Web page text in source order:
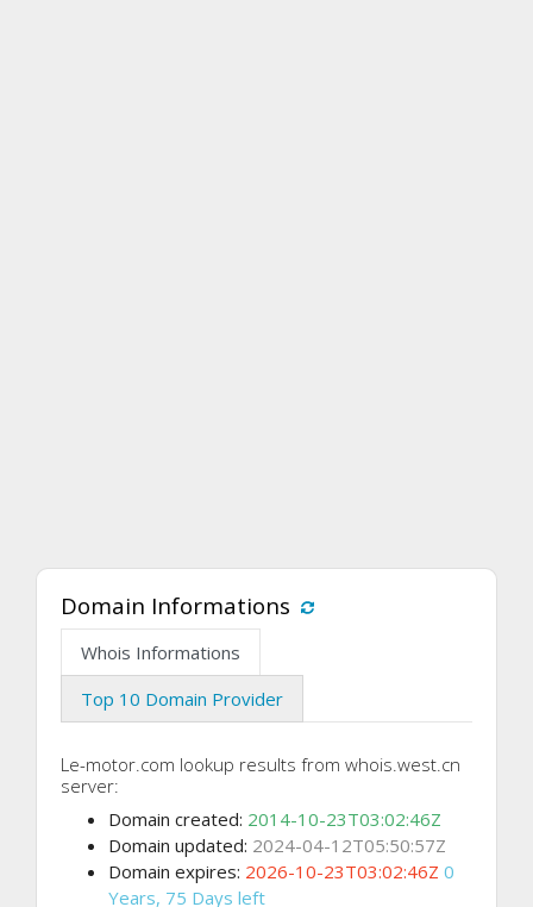
Domain Informations
Whois Informations
Top 10 Domain Provider
Le-motor.com lookup results from whois.west.cn
server:
Domain created: 2014-10-23T03:02:46Z
Domain updated: 2024-04-12T05:50:57Z
Domain expires: 2026-10-23T03:02:46Z 0
Years, 75 Days left